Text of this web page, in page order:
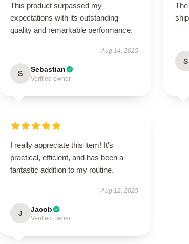
This product surpassed my
expectations with its outstanding
quality and remarkable performance.
Aug 14, 2025
S Sebastian
Verified owner
S
I really appreciate this item! It's
practical, efficient, and has been a
fantastic addition to my routine.
Aug 12, 2025
J Jacob
Verified owner